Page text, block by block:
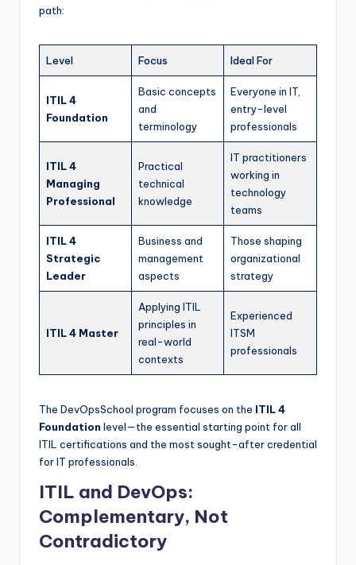
path:
Level Focus Ideal For
ITIL 4
Foundation
Basic concepts
and
terminology
Everyone in IT,
entry-level
professionals
ITIL 4
Managing
Professional
Practical
technical
knowledge
IT practitioners
working in
technology
teams
ITIL 4
Strategic
Leader
Business and
management
aspects
Those shaping
organizational
strategy
ITIL 4 Master
Applying ITIL
principles in
real-world
contexts
Experienced
ITSM
professionals
The DevOpsSchool program focuses on the ITIL 4
Foundation level—the essential starting point for all
ITIL certifications and the most sought-after credential
for IT professionals.
ITIL and DevOps:
Complementary, Not
Contradictory